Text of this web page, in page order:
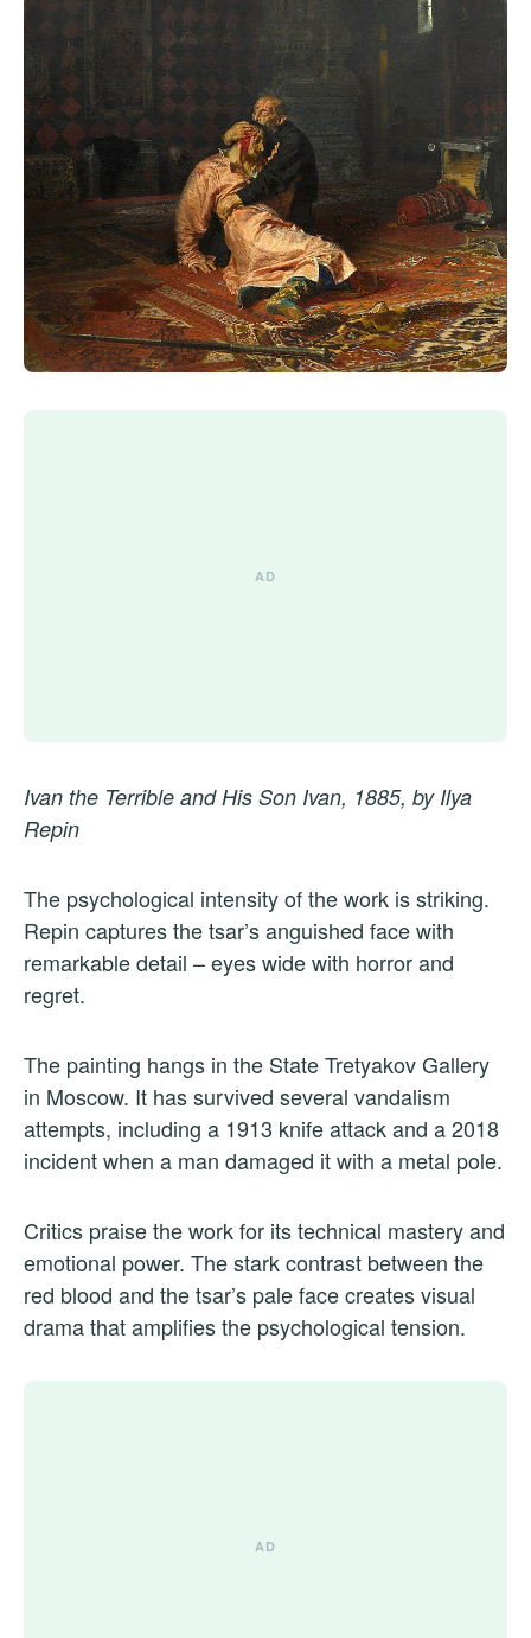
Ivan the Terrible and His Son Ivan, 1885, by Ilya
Repin
The psychological intensity of the work is striking.
Repin captures the tsar’s anguished face with
remarkable detail – eyes wide with horror and
regret.
The painting hangs in the State Tretyakov Gallery
in Moscow. It has survived several vandalism
attempts, including a 1913 knife attack and a 2018
incident when a man damaged it with a metal pole.
Critics praise the work for its technical mastery and
emotional power. The stark contrast between the
red blood and the tsar’s pale face creates visual
drama that amplifies the psychological tension.